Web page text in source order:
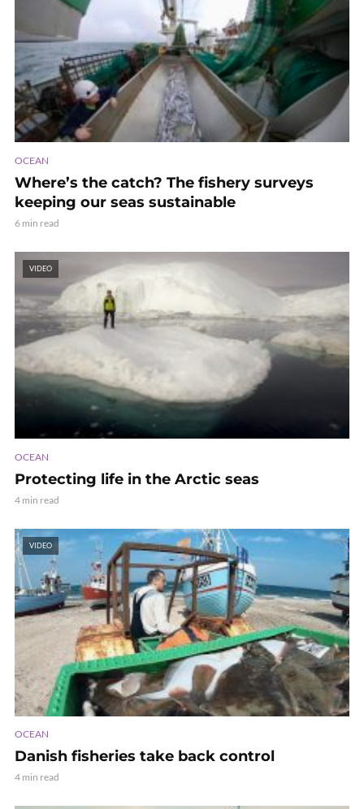
OCEAN
Where’s the catch? The fishery surveys
keeping our seas sustainable
6 min read
VIDEO
OCEAN
Protecting life in the Arctic seas
4 min read
VIDEO
OCEAN
Danish fisheries take back control
4 min read